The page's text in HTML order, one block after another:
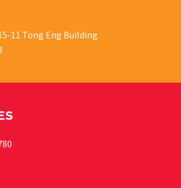
11 Tong Eng Building